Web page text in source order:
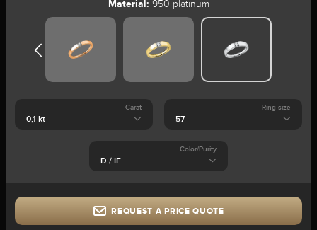
Material: 950 platinum
Carat Ring size
Color/Purity
REQUEST A PRICE QUOTE